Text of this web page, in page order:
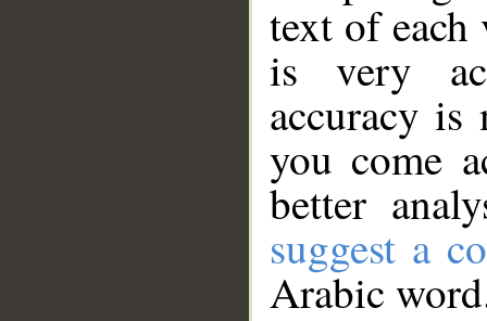
text of
is very
accuracy
you come
better
suggest a
Arabic